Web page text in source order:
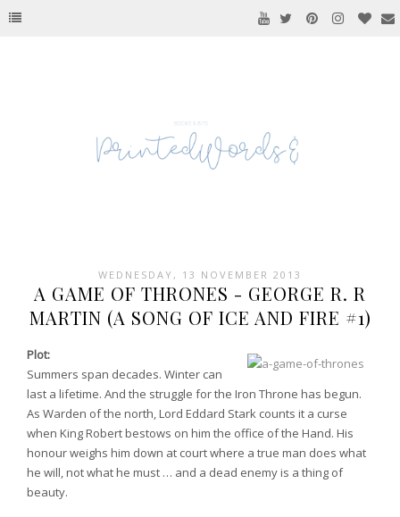
WEDNESDAY, 13 NOVEMBER 2013
A GAME OF THRONES - GEORGE R. R
MARTIN (A SONG OF ICE AND FIRE #1)
Plot:
Summers span decades. Winter can
last a lifetime. And the struggle for the Iron Throne has begun.
As Warden of the north, Lord Eddard Stark counts it a curse
when King Robert bestows on him the office of the Hand. His
honour weighs him down at court where a true man does what
he will, not what he must … and a dead enemy is a thing of
beauty.